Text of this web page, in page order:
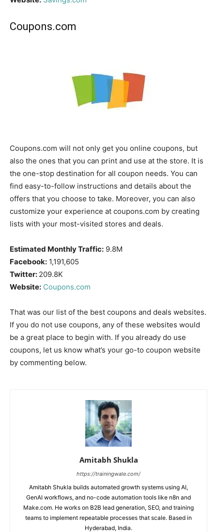
Coupons.com
Coupons.com will not only get you online coupons, but
also the ones that you can print and use at the store. It is
the one-stop destination for all coupon needs. You can
find easy-to-follow instructions and details about the
offers that you choose to take. Moreover, you can also
customize your experience at coupons.com by creating
lists with your most-visited stores and deals.
Estimated Monthly Traffic: 9.8M
Facebook: 1,191,605
Twitter: 209.8K
Website: Coupons.com
That was our list of the best coupons and deals websites.
If you do not use coupons, any of these websites would
be a great place to begin with. If you already do use
coupons, let us know what’s your go-to coupon website
by commenting below.
Amitabh Shukla
https://trainingwale.com/
Amitabh Shukla builds automated growth systems using AI,
GenAI workflows, and no-code automation tools like n8n and
Make.com. He works on B2B lead generation, SEO, and training
teams to implement repeatable processes that scale. Based in
Hyderabad, India.